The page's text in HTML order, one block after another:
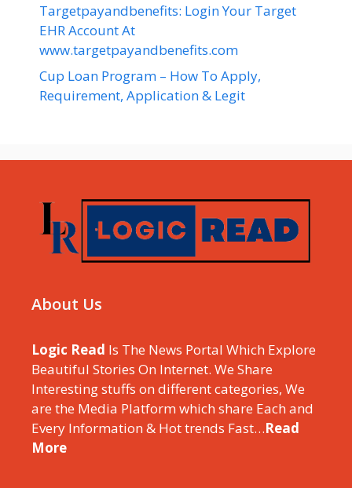
Targetpayandbenefits: Login Your Target
EHR Account At
www.targetpayandbenefits.com
Cup Loan Program – How To Apply,
Requirement, Application & Legit
About Us
Logic Read Is The News Portal Which Explore
Beautiful Stories On Internet. We Share
Interesting stuffs on different categories, We
are the Media Platform which share Each and
Every Information & Hot trends Fast…Read
More